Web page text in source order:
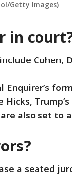
Getty Images)
in
Cohen,
Enquirer’s
also set to
a seated